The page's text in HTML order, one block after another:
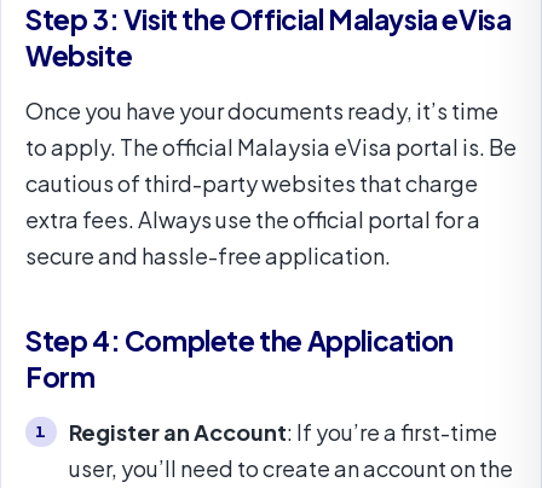
Step 3: Visit the Official Malaysia eVisa
Website
Once you have your documents ready, it’s time
to apply. The official Malaysia eVisa portal is. Be
cautious of third-party websites that charge
extra fees. Always use the official portal for a
secure and hassle-free application.
Step 4: Complete the Application
Form
Register an Account: If you’re a first-time
user, you’ll need to create an account on the